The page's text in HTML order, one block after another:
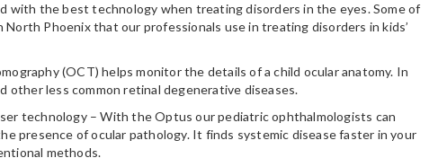
with the best technology when treating disorders in the eyes. Some of
Phoenix that our professionals use in treating disorders in kids’
(OCT) helps monitor the details of a child ocular anatomy. In
other less common retinal degenerative diseases.
technology – With the Optus our pediatric ophthalmologists can
presence of ocular pathology. It finds systemic disease faster in your
methods.